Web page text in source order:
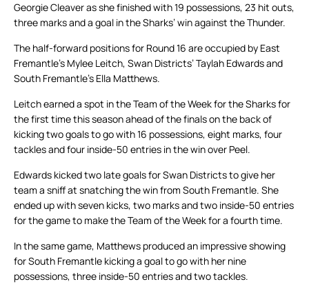
Georgie Cleaver as she finished with 19 possessions, 23 hit outs,
three marks and a goal in the Sharks’ win against the Thunder.
The half-forward positions for Round 16 are occupied by East
Fremantle’s Mylee Leitch, Swan Districts’ Taylah Edwards and
South Fremantle’s Ella Matthews.
Leitch earned a spot in the Team of the Week for the Sharks for
the first time this season ahead of the finals on the back of
kicking two goals to go with 16 possessions, eight marks, four
tackles and four inside-50 entries in the win over Peel.
Edwards kicked two late goals for Swan Districts to give her
team a sniff at snatching the win from South Fremantle. She
ended up with seven kicks, two marks and two inside-50 entries
for the game to make the Team of the Week for a fourth time.
In the same game, Matthews produced an impressive showing
for South Fremantle kicking a goal to go with her nine
possessions, three inside-50 entries and two tackles.